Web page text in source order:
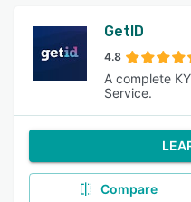
GetID
4.8
A complete
Service.
Compare